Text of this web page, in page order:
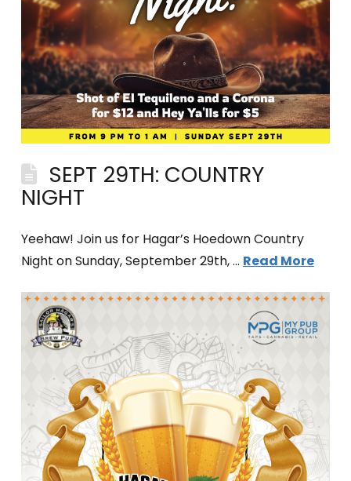
SEPT 29TH: COUNTRY
NIGHT
Yeehaw! Join us for Hagar’s Hoedown Country
Night on Sunday, September 29th, … Read More